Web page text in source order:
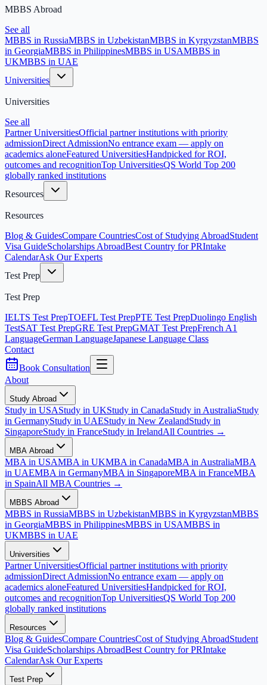
MBBS Abroad
See all
MBBS in RussiaMBBS in UzbekistanMBBS in KyrgyzstanMBBS
in GeorgiaMBBS in PhilippinesMBBS in USAMBBS in
UKMBBS in UAE
Universities
Universities
See all
Partner UniversitiesOfficial partner institutions with priority
admissionDirect AdmissionNo entrance exam — apply on
academics aloneFeatured UniversitiesHandpicked for ROI,
outcomes and recognitionTop UniversitiesQS World Top 200
globally ranked institutions
Resources
Resources
Blog & GuidesCompare CountriesCost of Studying AbroadStudent
Visa GuideScholarships AbroadBest Country for PRIntake
CalendarAsk Our Experts
Test Prep
Test Prep
IELTS Test PrepTOEFL Test PrepPTE Test PrepDuolingo English
TestSAT Test PrepGRE Test PrepGMAT Test PrepFrench A1
LanguageGerman LanguageJapanese Language Class
Contact
Book Consultation
About
Study Abroad
Study in USAStudy in UKStudy in CanadaStudy in AustraliaStudy
in GermanyStudy in UAEStudy in New ZealandStudy in
SingaporeStudy in FranceStudy in IrelandAll Countries →
MBA Abroad
MBA in USAMBA in UKMBA in CanadaMBA in AustraliaMBA
in UAEMBA in GermanyMBA in SingaporeMBA in FranceMBA
in SpainAll MBA Countries →
MBBS Abroad
MBBS in RussiaMBBS in UzbekistanMBBS in KyrgyzstanMBBS
in GeorgiaMBBS in PhilippinesMBBS in USAMBBS in
UKMBBS in UAE
Universities
Partner UniversitiesOfficial partner institutions with priority
admissionDirect AdmissionNo entrance exam — apply on
academics aloneFeatured UniversitiesHandpicked for ROI,
outcomes and recognitionTop UniversitiesQS World Top 200
globally ranked institutions
Resources
Blog & GuidesCompare CountriesCost of Studying AbroadStudent
Visa GuideScholarships AbroadBest Country for PRIntake
CalendarAsk Our Experts
Test Prep